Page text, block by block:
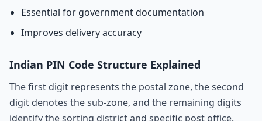
Essential for government documentation
Improves delivery accuracy
Indian PIN Code Structure Explained
The first digit represents the postal zone, the second
digit denotes the sub-zone, and the remaining digits
identify the sorting district and specific post office.